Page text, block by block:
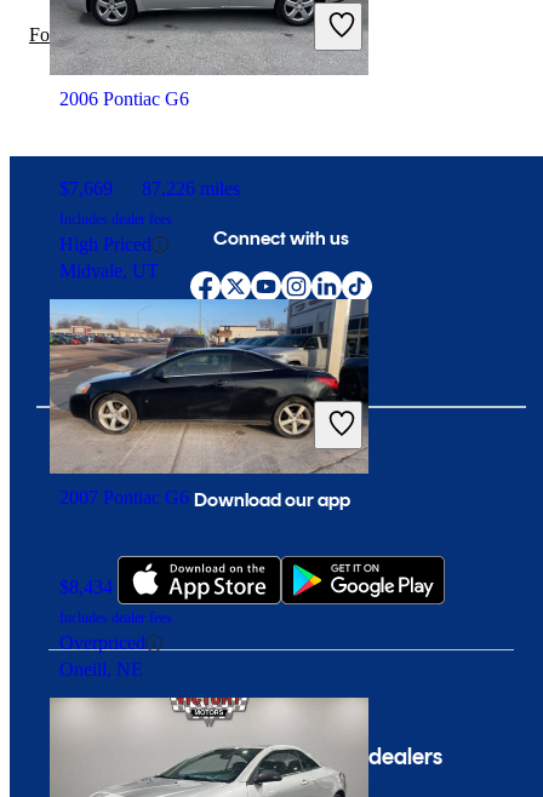
2006 Pontiac G6
$7,669 87,226 miles
Includes dealer fees
High Priced
Midvale, UT
2007 Pontiac G6
$8,434 161,400 miles
Includes dealer fees
Overpriced
Oneill, NE
Ford Mustang vs Pontiac G6
Download our app
Connect with us
For dealers